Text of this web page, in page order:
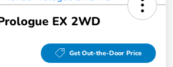
EX 2WD
Get Out-the-Door Price